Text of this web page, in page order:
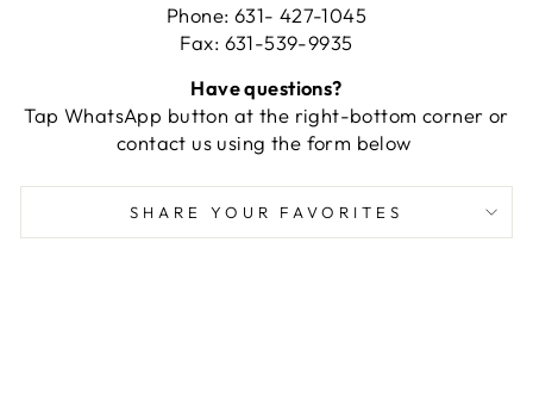
Phone: 631- 427-1045
Fax: 631-539-9935
Have questions?
Tap WhatsApp button at the right-bottom corner or
contact us using the form below
SHARE YOUR FAVORITES